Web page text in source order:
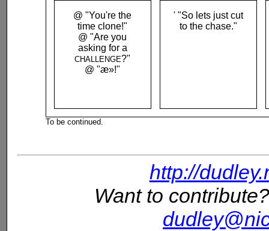
@ "You're the
time clone!"
@ "Are you
asking for a
CHALLENGE?"
@ "æ­»!"
' "So lets just cut
to the chase."
To be continued.
http://
Want to